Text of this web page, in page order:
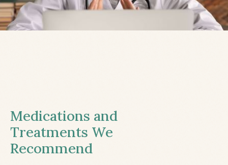
Medications and
Treatments We
Recommend